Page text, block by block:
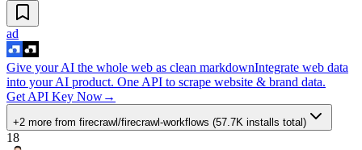
ad
Give your AI the whole web as clean markdownIntegrate web data
into your AI product. One API to scrape website & brand data.
Get API Key Now→
+2 more from firecrawl/firecrawl-workflows (57.7K installs total)
18